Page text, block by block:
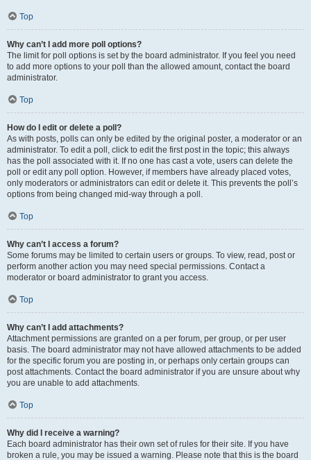
Top
Why can’t I add more poll options?
The limit for poll options is set by the board administrator. If you feel you need
to add more options to your poll than the allowed amount, contact the board
administrator.
Top
How do I edit or delete a poll?
As with posts, polls can only be edited by the original poster, a moderator or an
administrator. To edit a poll, click to edit the first post in the topic; this always
has the poll associated with it. If no one has cast a vote, users can delete the
poll or edit any poll option. However, if members have already placed votes,
only moderators or administrators can edit or delete it. This prevents the poll’s
options from being changed mid-way through a poll.
Top
Why can’t I access a forum?
Some forums may be limited to certain users or groups. To view, read, post or
perform another action you may need special permissions. Contact a
moderator or board administrator to grant you access.
Top
Why can’t I add attachments?
Attachment permissions are granted on a per forum, per group, or per user
basis. The board administrator may not have allowed attachments to be added
for the specific forum you are posting in, or perhaps only certain groups can
post attachments. Contact the board administrator if you are unsure about why
you are unable to add attachments.
Top
Why did I receive a warning?
Each board administrator has their own set of rules for their site. If you have
broken a rule, you may be issued a warning. Please note that this is the board